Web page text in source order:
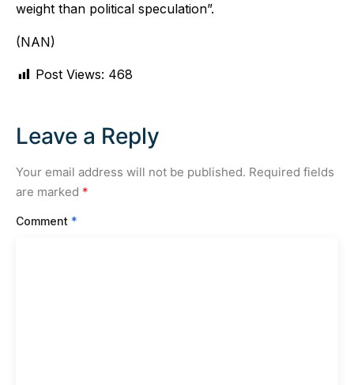
weight than political speculation”.
(NAN)
Post Views: 468
Leave a Reply
Your email address will not be published. Required fields
are marked *
Comment *